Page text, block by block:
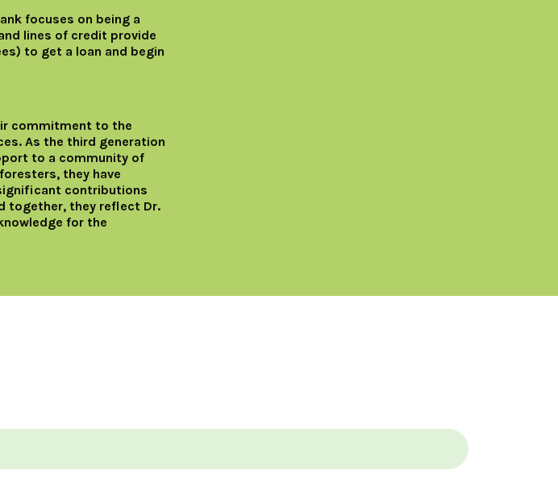
focuses on being a
lines of credit provide
to get a loan and begin
commitment to the
As the third generation
to a community of
they have
contributions
together, they reflect Dr.
for the